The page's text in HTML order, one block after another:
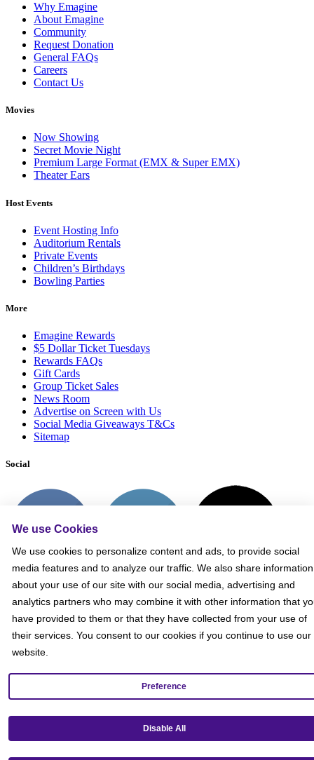
Why Emagine
About Emagine
Community
Request Donation
General FAQs
Careers
Contact Us
Movies
Now Showing
Secret Movie Night
Premium Large Format (EMX & Super EMX)
Theater Ears
Host Events
Event Hosting Info
Auditorium Rentals
Private Events
Children’s Birthdays
Bowling Parties
More
Emagine Rewards
$5 Dollar Ticket Tuesdays
Rewards FAQs
Gift Cards
Group Ticket Sales
News Room
Advertise on Screen with Us
Social Media Giveaways T&Cs
Sitemap
Social
We use Cookies
We use cookies to personalize content and ads, to provide social
media features and to analyze our traffic. We also share information
about your use of our site with our social media, advertising and
analytics partners who may combine it with other information that
have provided to them or that they have collected from your use of
their services. You consent to our cookies if you continue to use our
website.
Preference
Disable All